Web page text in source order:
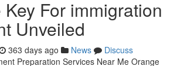
For immigration
Unveiled
363 days ago News
Discuss
Preparation Services Near Me Orange